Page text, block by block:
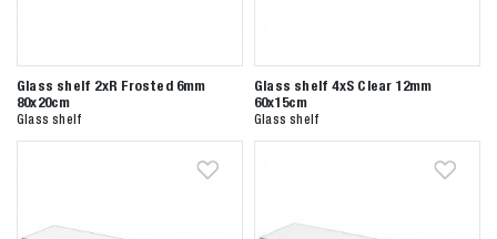
Glass shelf 2xR Frosted 6mm
80x20cm
Glass shelf
Glass shelf 4xS Clear 12mm
60x15cm
Glass shelf